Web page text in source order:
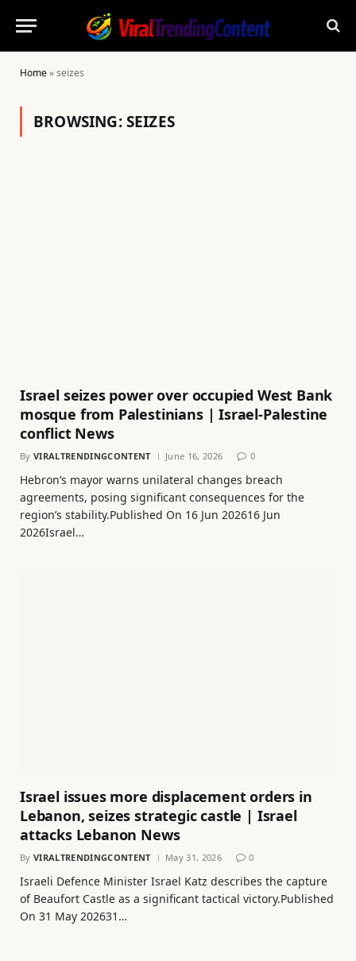
Home»seizes
BROWSING:SEIZES
Israel seizes power over occupied West Bank
mosque from Palestinians | Israel-Palestine
conflict News
By VIRALTRENDINGCONTENT June 16, 2026 0
Hebron’s mayor warns unilateral changes breach
agreements, posing significant consequences for the
region’s stability.Published On 16 Jun 202616 Jun
2026Israel…
Israel issues more displacement orders in
Lebanon, seizes strategic castle | Israel
attacks Lebanon News
By VIRALTRENDINGCONTENT May 31, 2026 0
Israeli Defence Minister Israel Katz describes the capture
of Beaufort Castle as a significant tactical victory.Published
On 31 May 202631…